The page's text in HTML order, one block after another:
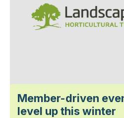
Member-driven
level up this winter